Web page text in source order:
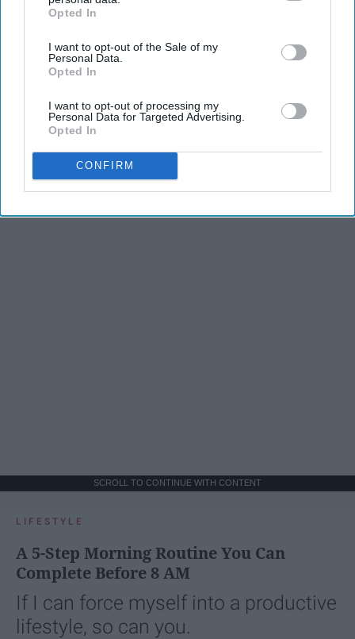
IAB’s list of downstream participants. This information may
Downstream Participantsthat may further disclose it to other
third parties.
Opted In
I want to opt-out of the Sale of my
Personal Data.
Opted In
I want to opt-out of processing my
Personal Data for Targeted Advertising.
Opted In
CONFIRM
SCROLL TO CONTINUE WITH CONTENT
LIFESTYLE
A 5-Step Morning Routine You Can
Complete Before 8 AM
If I can force myself into a productive
lifestyle, so can you.